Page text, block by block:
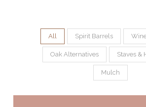
All Spirit Barrels
Oak Alternatives Staves &
Mulch